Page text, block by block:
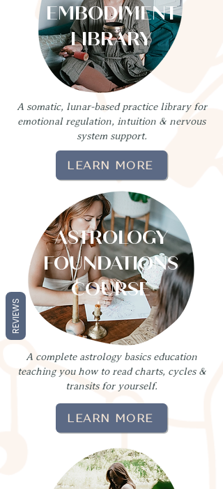
EMBODIMENT
LIBRARY
A somatic, lunar-based practice library for
emotional regulation, intuition & nervous
system support.
LEARN MORE
ASTROLOGY
FOUNDATIONS
COURSE
A complete astrology basics education
teaching you how to read charts, cycles &
transits for yourself.
LEARN MORE
REVIEWS